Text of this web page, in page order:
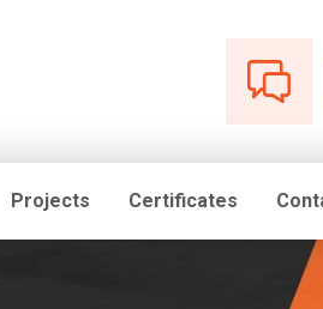
Projects Certificates